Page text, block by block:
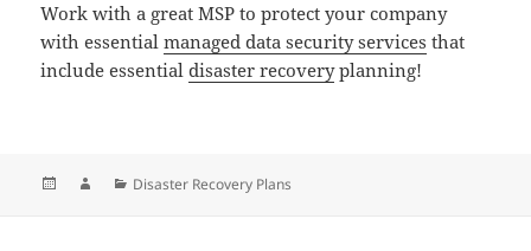
Work with a great MSP to protect your company
with essentialmanaged data security services that
include essentialdisaster recoveryplanning!
Posted AuthorCategories
Disaster Recovery Plans